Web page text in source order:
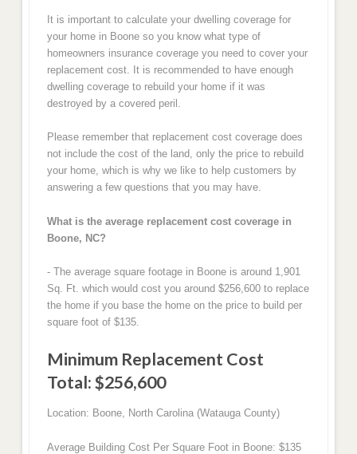
It is important to calculate your dwelling coverage for
your home in Boone so you know what type of
homeowners insurance coverage you need to cover your
replacement cost. It is recommended to have enough
dwelling coverage to rebuild your home if it was
destroyed by a covered peril.
Please remember that replacement cost coverage does
not include the cost of the land, only the price to rebuild
your home, which is why we like to help customers by
answering a few questions that you may have.
What is the average replacement cost coverage in
Boone, NC?
- The average square footage in Boone is around 1,901
Sq. Ft. which would cost you around $256,600 to replace
the home if you base the home on the price to build per
square foot of $135.
Minimum Replacement Cost
Total: $256,600
Location: Boone, North Carolina (Watauga County)
Average Building Cost Per Square Foot in Boone: $135